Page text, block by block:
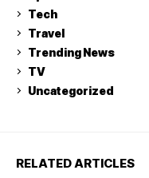
Tech
Travel
Trending News
TV
Uncategorized
RELATED ARTICLES